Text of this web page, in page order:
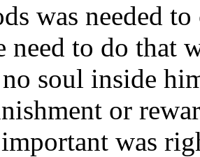
was needed
need to do that
soul inside
or
was